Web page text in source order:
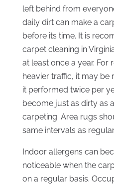
left behind from
daily dirt can make a
before its time. It is
carpet cleaning in
at least once a year. For
heavier traffic, it may
it performed twice per
become just as dirty as
carpeting. Area rugs
same intervals as
Indoor allergens can
noticeable when the
on a regular basis.